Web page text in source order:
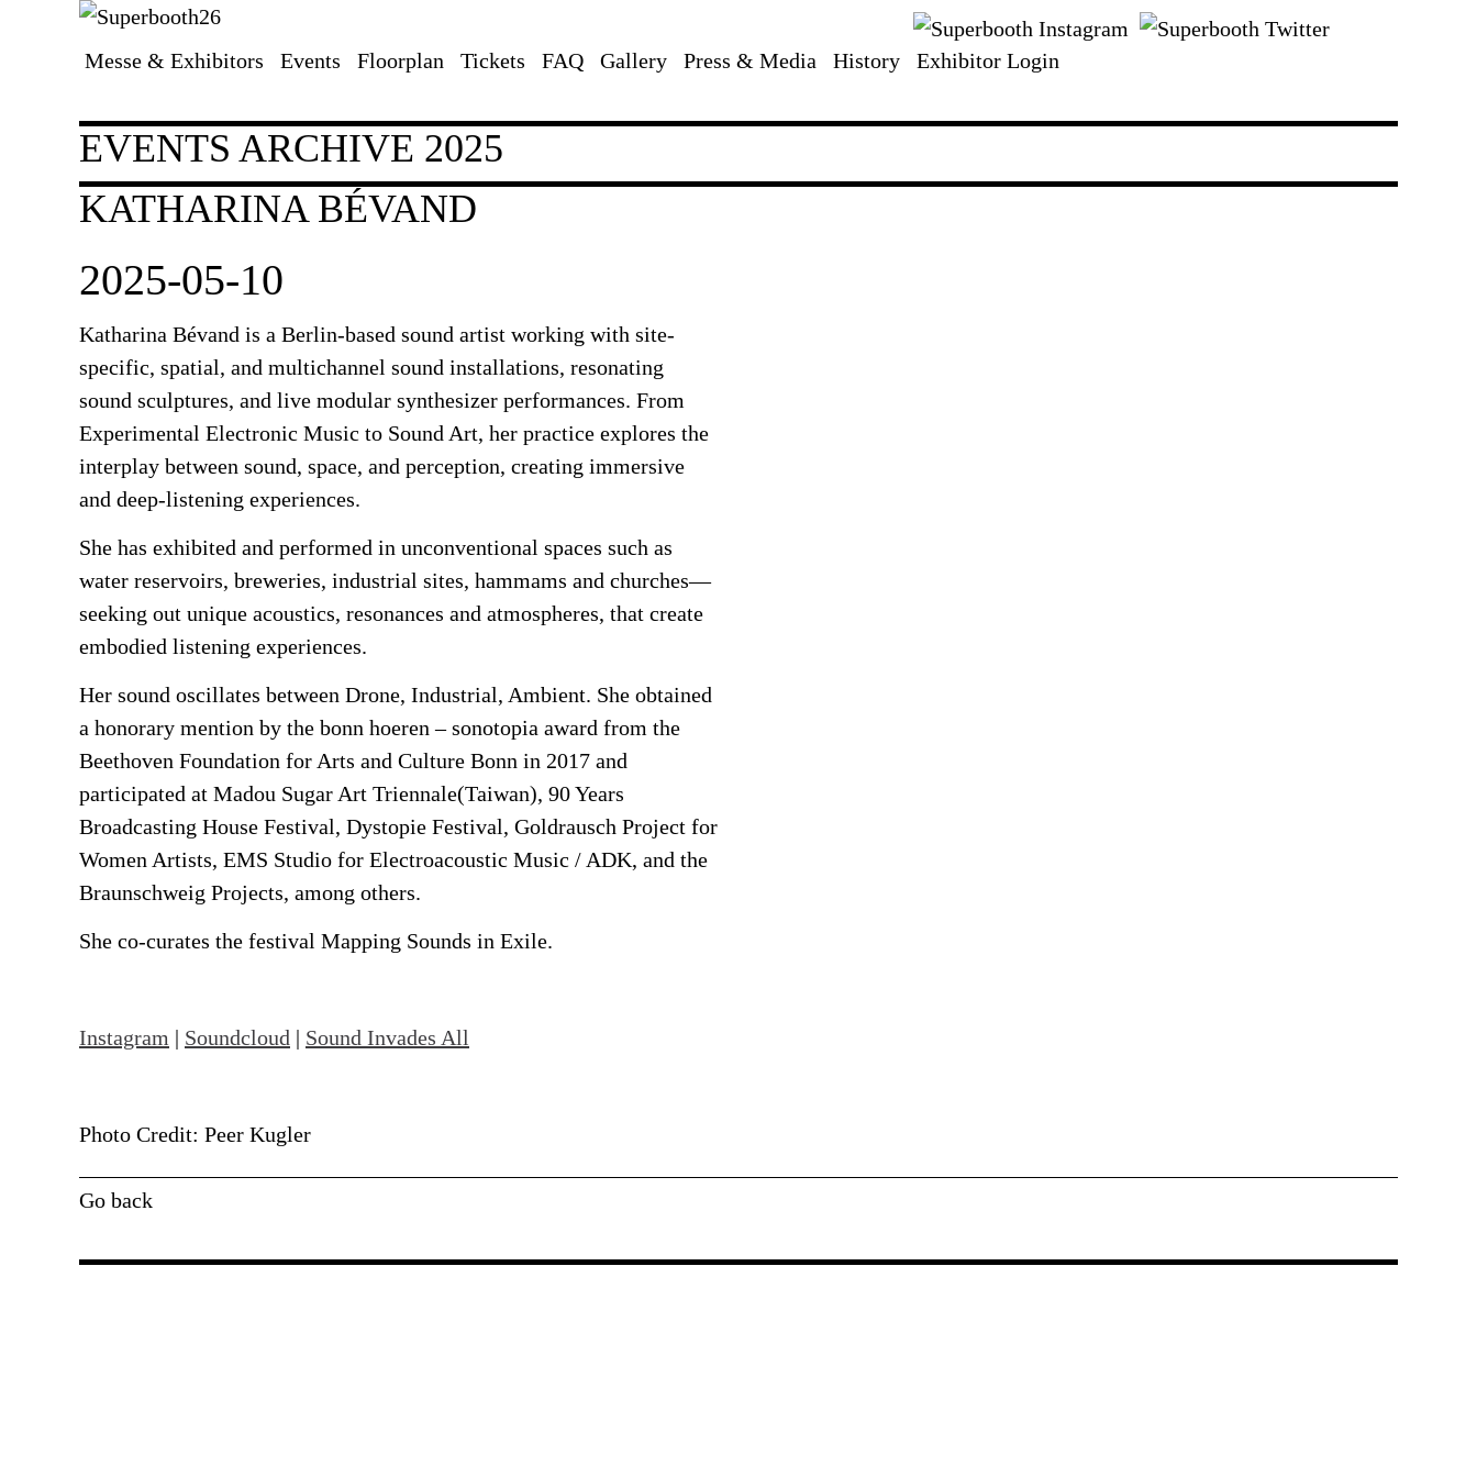
Skip
Messe & Exhibitors Events Floorplan Tickets FAQ Gallery Press & Media History Exhibitor Login
EVENTS ARCHIVE 2025
KATHARINA BÉVAND
2025-05-10
Katharina Bévand is a Berlin-based sound artist working with site-
specific, spatial, and multichannel sound installations, resonating
sound sculptures, and live modular synthesizer performances. From
Experimental Electronic Music to Sound Art, her practice explores the
interplay between sound, space, and perception, creating immersive
and deep-listening experiences.
She has exhibited and performed in unconventional spaces such as
water reservoirs, breweries, industrial sites, hammams and churches—
seeking out unique acoustics, resonances and atmospheres, that create
embodied listening experiences.
Her sound oscillates between Drone, Industrial, Ambient. She obtained
a honorary mention by the bonn hoeren – sonotopia award from the
Beethoven Foundation for Arts and Culture Bonn in 2017 and
participated at Madou Sugar Art Triennale(Taiwan), 90 Years
Broadcasting House Festival, Dystopie Festival, Goldrausch Project for
Women Artists, EMS Studio for Electroacoustic Music / ADK, and the
Braunschweig Projects, among others.
She co-curates the festival Mapping Sounds in Exile.
Instagram | Soundcloud | Sound Invades All
Photo Credit: Peer Kugler
Go back